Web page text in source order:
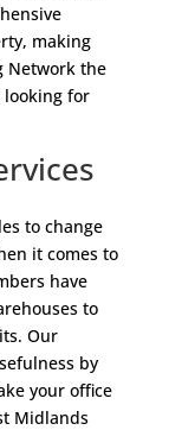
making
Network the
looking for
to change
it comes to
have
to
Our
by
your office
Midlands